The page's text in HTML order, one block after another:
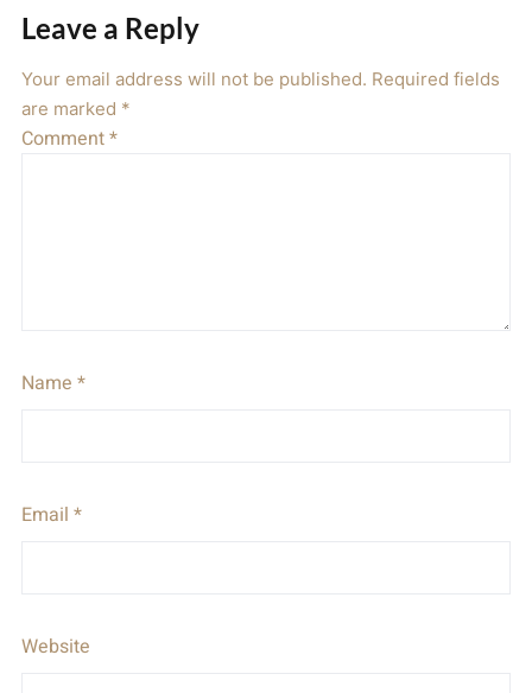
Leave a Reply
Your email address will not be published. Required fields
are marked *
Comment*
Name *
Email *
Website